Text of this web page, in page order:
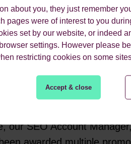
about you, they just remember
pages were of interest to you
set by our website, or indeed
settings. However please
restricting cookies on some
Accept & close
Becky as Agency
within schools and
our SEO Account